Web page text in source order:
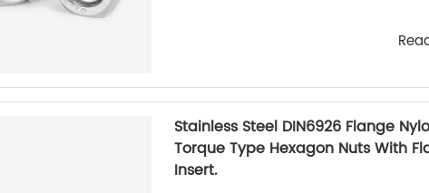
Stainless Steel DIN6926 Flange
Torque Type Hexagon Nuts With
Insert.